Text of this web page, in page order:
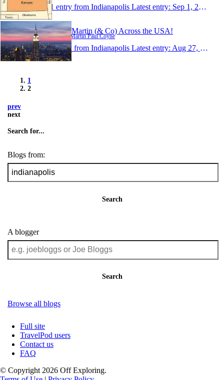
1 entry from Indianapolis Latest entry: Sep 1, 2006
Jason, Martin (& Co) Across the USA!
Author: Martin Paul Coyne
1 entry from Indianapolis Latest entry: Aug 27, 2006
1
2
prev
next
Search for...
Blogs from:
Search
A blogger
Search
Browse all blogs
Full site
TravelPod users
Contact us
FAQ
© Copyright 2026 Off Exploring.